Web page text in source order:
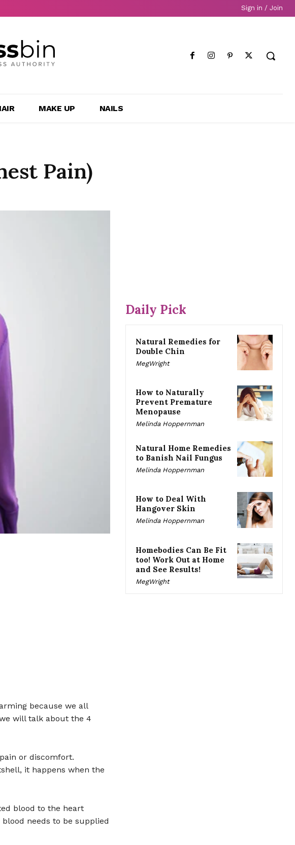
Sign in / Join
MAKE UP NAILS
Pain)
because we all
will talk about the 4
or discomfort.
it happens when the
blood to the heart
needs to be supplied
Daily Pick
Natural Remedies for
Double Chin
MegWright
How to Naturally
Prevent Premature
Menopause
Melinda Hoppernman
Natural Home Remedies
to Banish Nail Fungus
Melinda Hoppernman
How to Deal With
Hangover Skin
Melinda Hoppernman
Homebodies Can Be Fit
too! Work Out at Home
and See Results!
MegWright